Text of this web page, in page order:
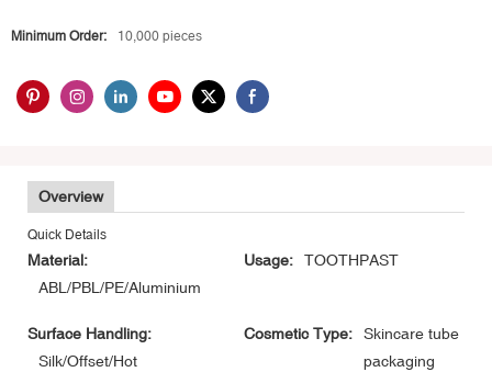
Minimum Order: 10,000 pieces
Overview
Quick Details
Material:
ABL/PBL/PE/Aluminium
Usage: TOOTHPAST
Surface Handling:
Silk/Offset/Hot
Cosmetic Type:
Skincare tube
packaging